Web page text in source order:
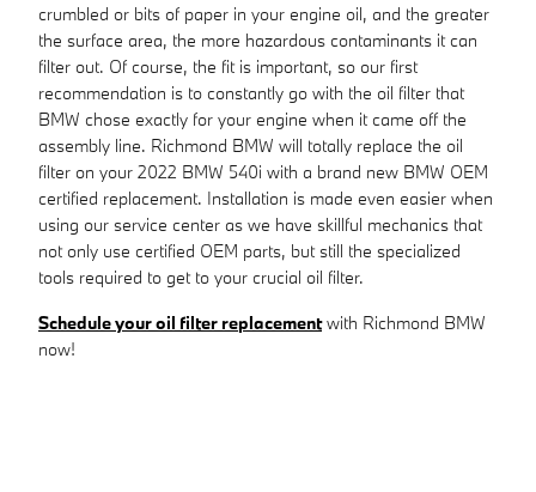
crumbled or bits of paper in your engine oil, and the greater
the surface area, the more hazardous contaminants it can
filter out. Of course, the fit is important, so our first
recommendation is to constantly go with the oil filter that
BMW chose exactly for your engine when it came off the
assembly line. Richmond BMW will totally replace the oil
filter on your 2022 BMW 540i with a brand new BMW OEM
certified replacement. Installation is made even easier when
using our service center as we have skillful mechanics that
not only use certified OEM parts, but still the specialized
tools required to get to your crucial oil filter.
Schedule your oil filter replacementwith Richmond BMW
now!